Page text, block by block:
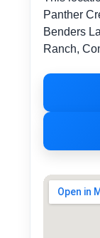
Panther
Benders
Ranch,